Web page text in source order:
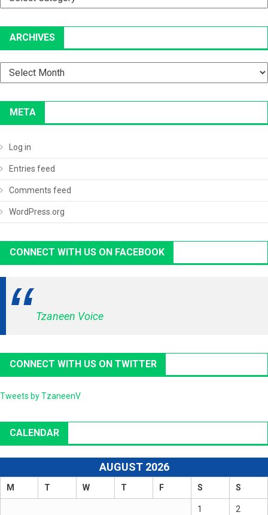
ARCHIVES
Archives
META
Log in
Entries feed
Comments feed
WordPress.org
CONNECT WITH US ON FACEBOOK
Tzaneen Voice
CONNECT WITH US ON TWITTER
Tweets by TzaneenV
CALENDAR
AUGUST 2026
M T W T F S S
1 2